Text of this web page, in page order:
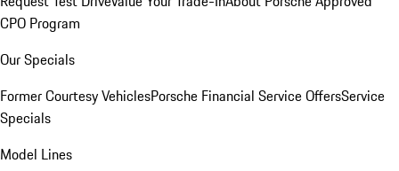
CPO Program
Our Specials
Former Courtesy VehiclesPorsche Financial Service OffersService
Specials
Model Lines